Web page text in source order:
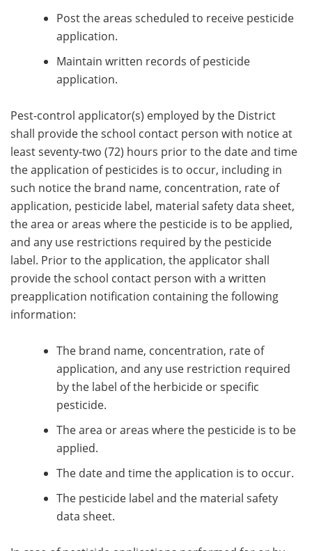
Post the areas scheduled to receive pesticide
application.
Maintain written records of pesticide
application.
Pest-control applicator(s) employed by the District
shall provide the school contact person with notice at
least seventy-two (72) hours prior to the date and time
the application of pesticides is to occur, including in
such notice the brand name, concentration, rate of
application, pesticide label, material safety data sheet,
the area or areas where the pesticide is to be applied,
and any use restrictions required by the pesticide
label. Prior to the application, the applicator shall
provide the school contact person with a written
preapplication notification containing the following
information:
The brand name, concentration, rate of
application, and any use restriction required
by the label of the herbicide or specific
pesticide.
The area or areas where the pesticide is to be
applied.
The date and time the application is to occur.
The pesticide label and the material safety
data sheet.